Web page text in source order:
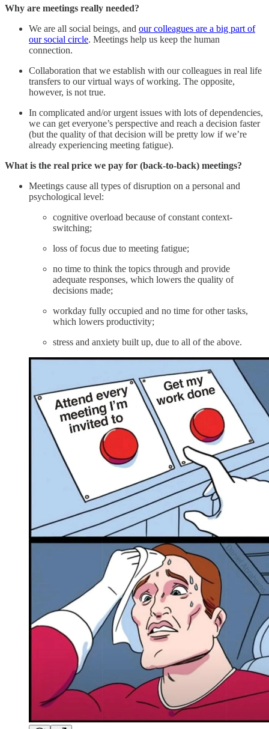
Why are meetings really needed?
We are all social beings, and our colleagues are a big part of
our social circle. Meetings help us keep the human
connection.
Collaboration that we establish with our colleagues in real life
transfers to our virtual ways of working. The opposite,
however, is not true.
In complicated and/or urgent issues with lots of dependencies,
we can get everyone’s perspective and reach a decision faster
(but the quality of that decision will be pretty low if we’re
already experiencing meeting fatigue).
What is the real price we pay for (back-to-back) meetings?
Meetings cause all types of disruption on a personal and
psychological level:
cognitive overload because of constant context-
switching;
loss of focus due to meeting fatigue;
no time to think the topics through and provide
adequate responses, which lowers the quality of
decisions made;
workday fully occupied and no time for other tasks,
which lowers productivity;
stress and anxiety built up, due to all of the above.